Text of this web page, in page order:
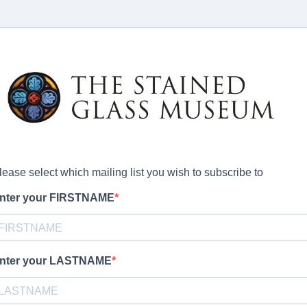
select which mailing list you wish to subscribe to
your FIRSTNAME
your LASTNAME